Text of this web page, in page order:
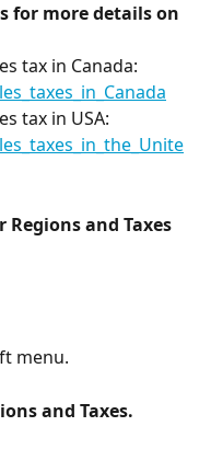
for more details on
tax in Canada:
tax in USA:
and Taxes
menu.
and Taxes.